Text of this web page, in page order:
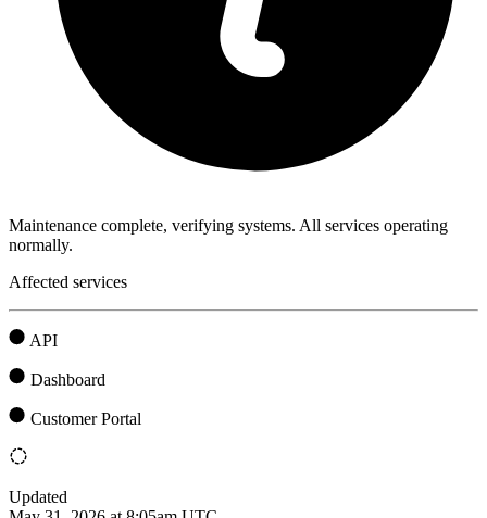
Maintenance complete, verifying systems. All services operating
normally.
Affected services
API
Dashboard
Customer Portal
Updated